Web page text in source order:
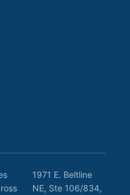
1971 E. Beltline
NE, Ste 106/834,